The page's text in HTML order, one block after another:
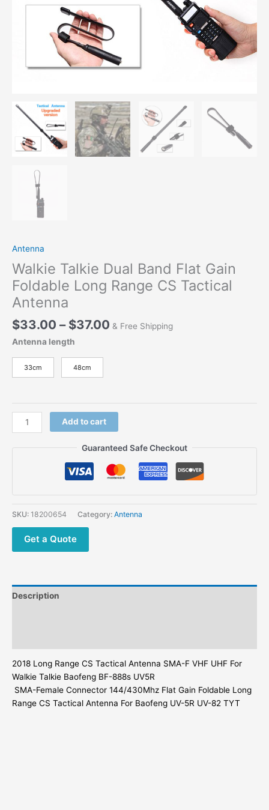
Antenna
Walkie Talkie Dual Band Flat Gain
Foldable Long Range CS Tactical
Antenna
$33.00 – $37.00 Price
& Free Shipping
Antenna length
33cm 48cm
Walkie
Talkie
Foldable
Long
Tactical
Add to cart
Guaranteed Safe Checkout
SKU: 18200654 Category: Antenna
Get a Quote
Description
2018 Long Range CS Tactical Antenna SMA-F VHF UHF For
Walkie Talkie Baofeng BF-888s UV5R
SMA-Female Connector 144/430Mhz Flat Gain Foldable Long
Range CS Tactical Antenna For Baofeng UV-5R UV-82 TYT